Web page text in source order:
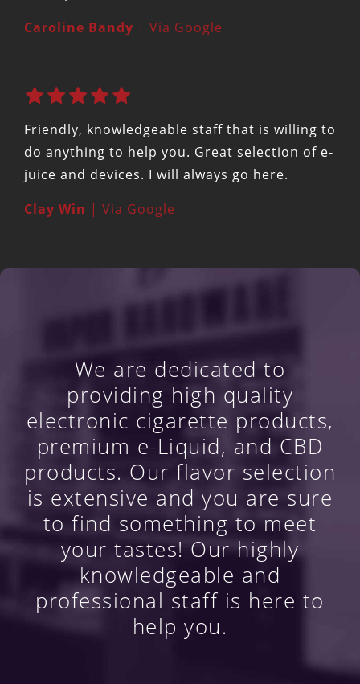
Caroline Bandy | Via Google
Friendly, knowledgeable staff that is willing to
do anything to help you. Great selection of e-
juice and devices. I will always go here.
Clay Win | Via Google
We are dedicated to
providing high quality
electronic cigarette products,
premium e-Liquid, and CBD
products. Our flavor selection
is extensive and you are sure
to find something to meet
your tastes! Our highly
knowledgeable and
professional staff is here to
help you.